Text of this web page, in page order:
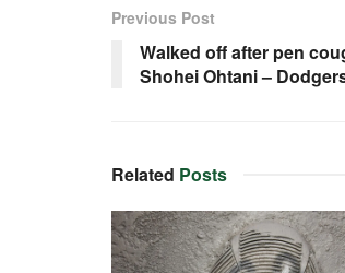
Previous Post
Walked off after pen
Shohei Ohtani –
Related Posts